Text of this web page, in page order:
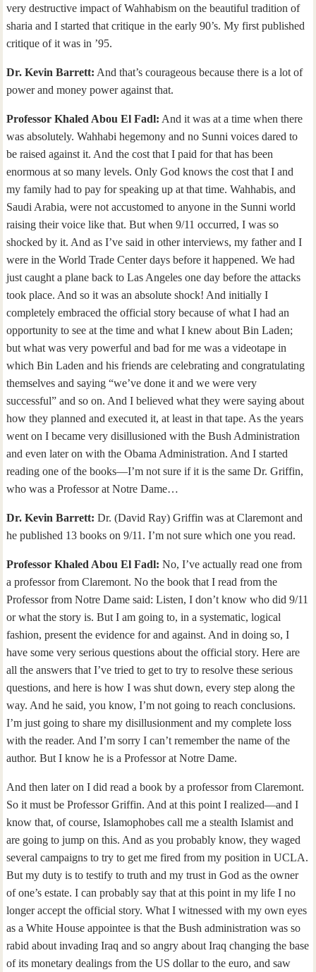
very destructive impact of Wahhabism on the beautiful tradition of
sharia and I started that critique in the early 90’s. My first published
critique of it was in ’95.
Dr. Kevin Barrett: And that’s courageous because there is a lot of
power and money power against that.
Professor Khaled Abou El Fadl: And it was at a time when there
was absolutely. Wahhabi hegemony and no Sunni voices dared to
be raised against it. And the cost that I paid for that has been
enormous at so many levels. Only God knows the cost that I and
my family had to pay for speaking up at that time. Wahhabis, and
Saudi Arabia, were not accustomed to anyone in the Sunni world
raising their voice like that. But when 9/11 occurred, I was so
shocked by it. And as I’ve said in other interviews, my father and I
were in the World Trade Center days before it happened. We had
just caught a plane back to Las Angeles one day before the attacks
took place. And so it was an absolute shock! And initially I
completely embraced the official story because of what I had an
opportunity to see at the time and what I knew about Bin Laden;
but what was very powerful and bad for me was a videotape in
which Bin Laden and his friends are celebrating and congratulating
themselves and saying “we’ve done it and we were very
successful” and so on. And I believed what they were saying about
how they planned and executed it, at least in that tape. As the years
went on I became very disillusioned with the Bush Administration
and even later on with the Obama Administration. And I started
reading one of the books—I’m not sure if it is the same Dr. Griffin,
who was a Professor at Notre Dame…
Dr. Kevin Barrett: Dr. (David Ray) Griffin was at Claremont and
he published 13 books on 9/11. I’m not sure which one you read.
Professor Khaled Abou El Fadl:No, I’ve actually read one from
a professor from Claremont. No the book that I read from the
Professor from Notre Dame said: Listen, I don’t know who did 9/11
or what the story is. But I am going to, in a systematic, logical
fashion, present the evidence for and against. And in doing so, I
have some very serious questions about the official story. Here are
all the answers that I’ve tried to get to try to resolve these serious
questions, and here is how I was shut down, every step along the
way. And he said, you know, I’m not going to reach conclusions.
I’m just going to share my disillusionment and my complete loss
with the reader. And I’m sorry I can’t remember the name of the
author. But I know he is a Professor at Notre Dame.
And then later on I did read a book by a professor from Claremont.
So it must be Professor Griffin. And at this point I realized—and I
know that, of course, Islamophobes call me a stealth Islamist and
are going to jump on this. And as you probably know, they waged
several campaigns to try to get me fired from my position in UCLA.
But my duty is to testify to truth and my trust in God as the owner
of one’s estate. I can probably say that at this point in my life I no
longer accept the official story. What I witnessed with my own eyes
as a White House appointee is that the Bush administration was so
rabid about invading Iraq and so angry about Iraq changing the base
of its monetary dealings from the US dollar to the euro, and saw